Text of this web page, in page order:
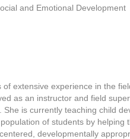
and Emotional Development
extensive experience in the
as an instructor and field
She is currently teaching child
of students by
developmentally